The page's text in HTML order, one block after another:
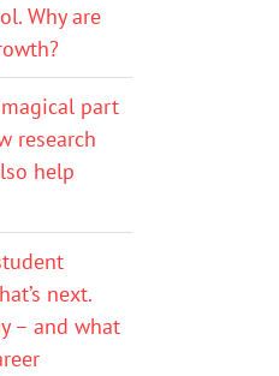
Why are
part
research
help
next.
– and what